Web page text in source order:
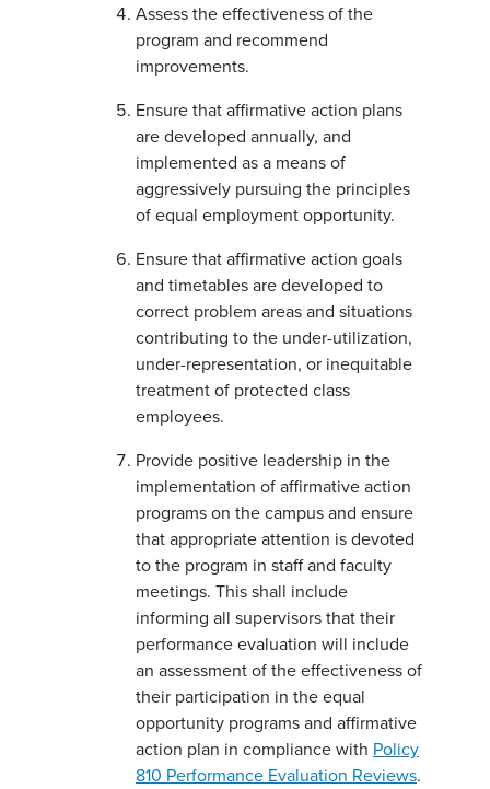
Assess the effectiveness of the
program and recommend
improvements.
Ensure that affirmative action plans
are developed annually, and
implemented as a means of
aggressively pursuing the principles
of equal employment opportunity.
Ensure that affirmative action goals
and timetables are developed to
correct problem areas and situations
contributing to the under-utilization,
under-representation, or inequitable
treatment of protected class
employees.
Provide positive leadership in the
implementation of affirmative action
programs on the campus and ensure
that appropriate attention is devoted
to the program in staff and faculty
meetings. This shall include
informing all supervisors that their
performance evaluation will include
an assessment of the effectiveness of
their participation in the equal
opportunity programs and affirmative
action plan in compliance with Policy
810 Performance Evaluation Reviews.